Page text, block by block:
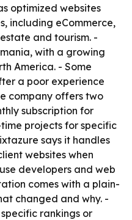
optimized websites
including eCommerce,
and tourism. -
with a growing
America. - Some
a poor experience
company offers two
subscription for
projects for specific
says it handles
websites when
developers and web
comes with a plain-
changed and why. -
rankings or